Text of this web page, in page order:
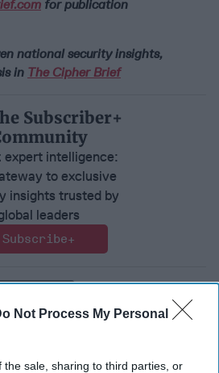
Not Process My Personal
the sale, sharing to third parties, or
for publication
national security insights,
in The Cipher Brief
Subscriber+
expert intelligence:
to exclusive
insights trusted by
leaders
Subscribe+